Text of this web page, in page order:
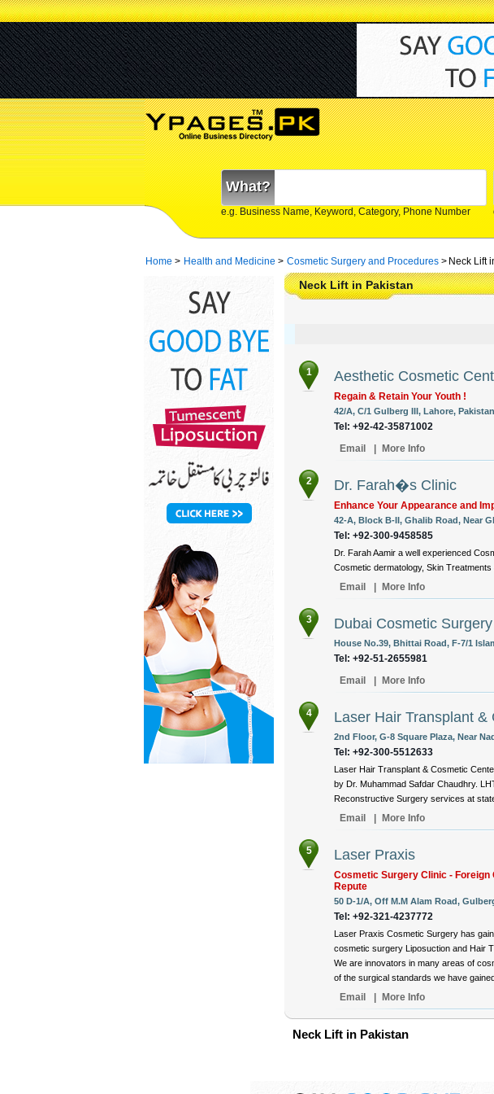
What?
e.g. Business Name, Keyword, Category, Phone Number
Home > Health and Medicine > Cosmetic Surgery and Procedures > Neck Lift
Neck Lift in Pakistan
1 Aesthetic Cosmetic
Regain & Retain Your Youth !
42/A, C/1 Gulberg III, Lahore,
Tel: +92-42-35871002
Email
More Info
2 Dr. Farah�s Clinic
Enhance Your Appearance and
42-A, Block B-II, Ghalib Road, Near
Tel: +92-300-9458585
Dr. Farah Aamir a well experienced
Cosmetic dermatology, Skin Treatments
Email More Info
3 Dubai Cosmetic Surgery
House No.39, Bhittai Road, F-7/1
Tel: +92-51-2655981
Email
More Info
4 Laser Hair Transplant &
2nd Floor, G-8 Square Plaza, Near
Tel: +92-300-5512633
Laser Hair Transplant & Cosmetic
by Dr. Muhammad Safdar Chaudhry.
Reconstructive Surgery services at
Email More Info
5 Laser Praxis
Cosmetic Surgery Clinic - Foreign
Repute
50 D-1/A, Off M.M Alam Road,
Tel: +92-321-4237772
Laser Praxis Cosmetic Surgery has
cosmetic surgery Liposuction and Hair
We are innovators in many areas of
of the surgical standards we have
Email More Info
Neck Lift in Pakistan